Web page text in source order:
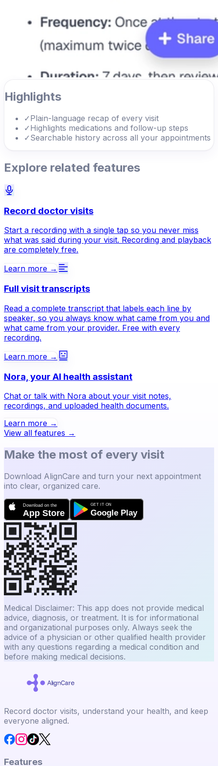
Highlights
✓Plain-language recap of every visit
✓Highlights medications and follow-up steps
✓Searchable history across all your appointments
Explore related features
Record doctor visits
Start a recording with a single tap so you never miss
what was said during your visit. Recording and playback
are completely free.
Learn more →
Full visit transcripts
Read a complete transcript that labels each line by
speaker, so you always know what came from you and
what came from your provider. Free with every
recording.
Learn more →
Nora, your AI health assistant
Chat or talk with Nora about your visit notes,
recordings, and uploaded health documents.
Learn more →
View all features →
Make the most of every visit
Download AlignCare and turn your next appointment
into clear, organized care.
Medical Disclaimer: This app does not provide medical
advice, diagnosis, or treatment. It is for informational
and organizational purposes only. Always seek the
advice of a physician or other qualified health provider
with any questions regarding a medical condition and
before making medical decisions.
Record doctor visits, understand your health, and keep
everyone aligned.
Features